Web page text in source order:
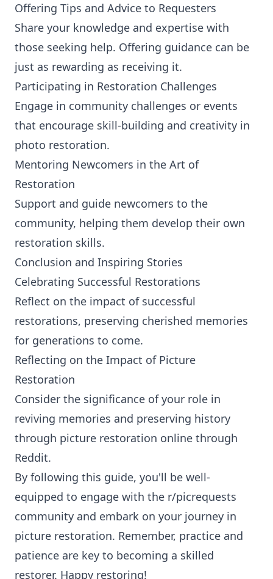
Offering Tips and Advice to Requesters
Share your knowledge and expertise with
those seeking help. Offering guidance can be
just as rewarding as receiving it.
Participating in Restoration Challenges
Engage in community challenges or events
that encourage skill-building and creativity in
photo restoration.
Mentoring Newcomers in the Art of
Restoration
Support and guide newcomers to the
community, helping them develop their own
restoration skills.
Conclusion and Inspiring Stories
Celebrating Successful Restorations
Reflect on the impact of successful
restorations, preserving cherished memories
for generations to come.
Reflecting on the Impact of Picture
Restoration
Consider the significance of your role in
reviving memories and preserving history
through picture restoration online through
Reddit.
By following this guide, you'll be well-
equipped to engage with the r/picrequests
community and embark on your journey in
picture restoration. Remember, practice and
patience are key to becoming a skilled
restorer. Happy restoring!